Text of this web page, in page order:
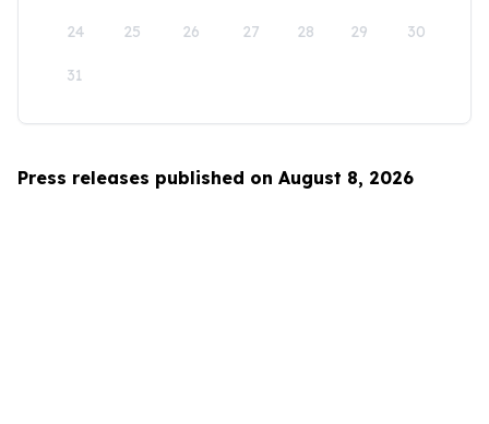
24 25 26 27 28 29 30
31
Press releases published on August 8, 2026